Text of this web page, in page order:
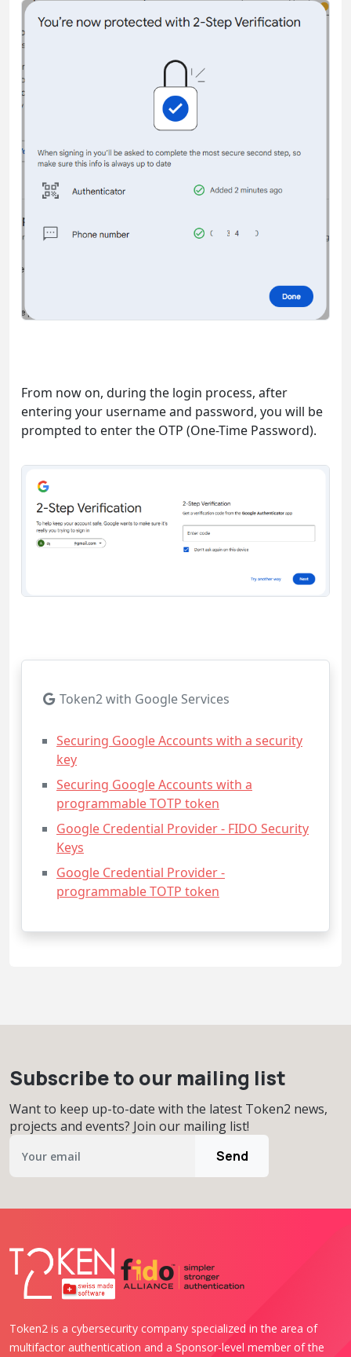
From now on, during the login process, after
entering your username and password, you will be
prompted to enter the OTP (One-Time Password).
Token2 with Google Services
Securing Google Accounts with a security
key
Securing Google Accounts with a
programmable TOTP token
Google Credential Provider - FIDO Security
Keys
Google Credential Provider -
programmable TOTP token
Subscribe to our mailing list
Want to keep up-to-date with the latest Token2 news,
projects and events? Join our mailing list!
Send
Token2 is a cybersecurity company specialized in the area of
multifactor authentication and a Sponsor-level member of the